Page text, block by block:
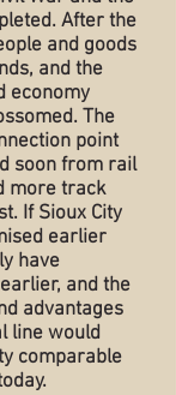
After the
and goods
and the
economy
The
point
soon from rail
more track
If Sioux City
earlier
have
and the
advantages
line would
comparable